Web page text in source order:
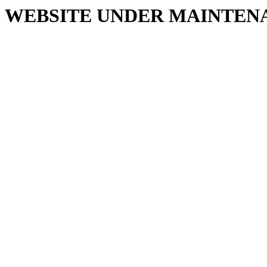
WEBSITE UNDER